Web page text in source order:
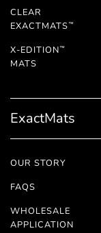
CLEAR
EXACTMATS™
X-EDITION™
MATS
ExactMats
OUR STORY
FAQS
WHOLESALE
APPLICATION